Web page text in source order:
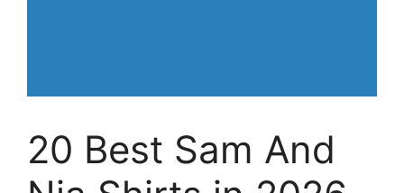
20 Best Sam And